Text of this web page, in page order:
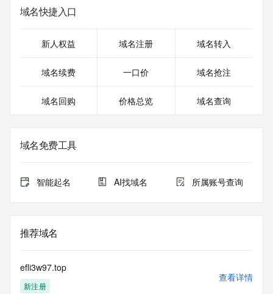
circumstances will you use this data to (a) allow, enable, or
otherwise support the transmission by e-mail, telephone, or
solicitations to entities other than the data recipient's own
electronic processes that send queries or data to the
systems of Identity Digital, a Registrar, or Registry Operator
or modify existing registrations. When using the RDAP
service. RDAP is not considered authoritative for registered
domain objects. The RDAP service may be scheduled for
Queries to the RDAP services are throttled. If too many
queries are received from a single IP address within a
access. Abuse of the RDAP system through data mining is
mitigated by detecting and limiting bulk query access from
Public Data] tag indicates that such data is not made
publicly available due to applicable data privacy laws or
requirements. Should you wish to contact the registrant,
域名快捷入口
新人权益 域名注册 域名转入
域名续费 一口价 域名抢注
域名回购 价格总览 域名查询
域名免费工具
智能起名 AI找域名 所属账号查询
推荐域名
efli3w97.top
新注册
查看详情